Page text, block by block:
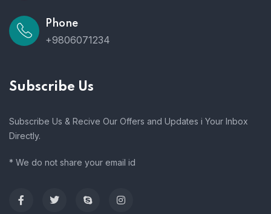
Phone
+9806071234
Subscribe Us
Subscribe Us & Recive Our Offers and Updates i Your Inbox
Directly.
* We do not share your email id